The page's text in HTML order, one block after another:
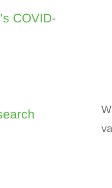
COVID-